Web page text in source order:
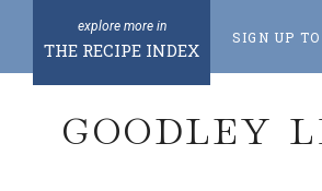
THE RECIPE INDEX
SIGN UP
GOODLEY